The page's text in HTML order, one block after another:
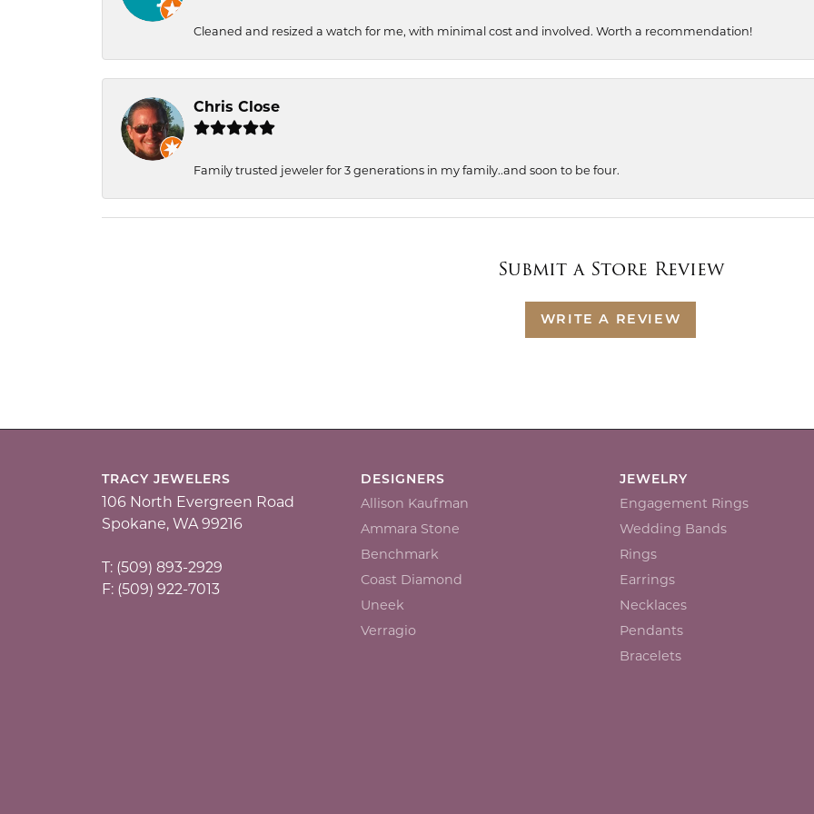
Cleaned and resized a watch for me, with minimal cost and involved. Worth a recommendation!
Chris Close
Family trusted jeweler for 3 generations in my family..and soon to be four.
Submit a Store Review
WRITE A REVIEW
TRACY JEWELERS
106 North Evergreen Road
Spokane, WA 99216
T: (509) 893-2929
F: (509) 922-7013
DESIGNERS
Allison Kaufman
Ammara Stone
Benchmark
Coast Diamond
Uneek
Verragio
JEWELRY
Engagement Rings
Wedding Bands
Rings
Earrings
Necklaces
Pendants
Bracelets